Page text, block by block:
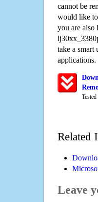
cannot be
would like
you are also
take a smart
applications.
Related
Leave